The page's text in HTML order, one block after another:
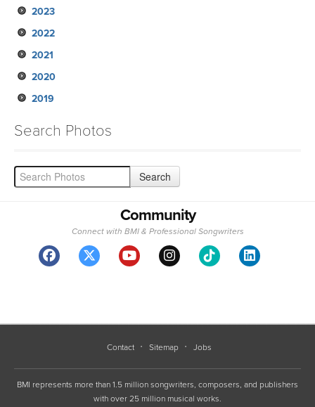
2023
2022
2021
2020
2019
Search Photos
Community
Connect with BMI & Professional Songwriters
Contact Sitemap Jobs
BMI represents more than 1.5 million songwriters, composers, and publishers
with over 25 million musical works.